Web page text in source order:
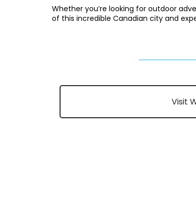
Whether you’re looking for outdoor
of this incredible Canadian city and
Visit